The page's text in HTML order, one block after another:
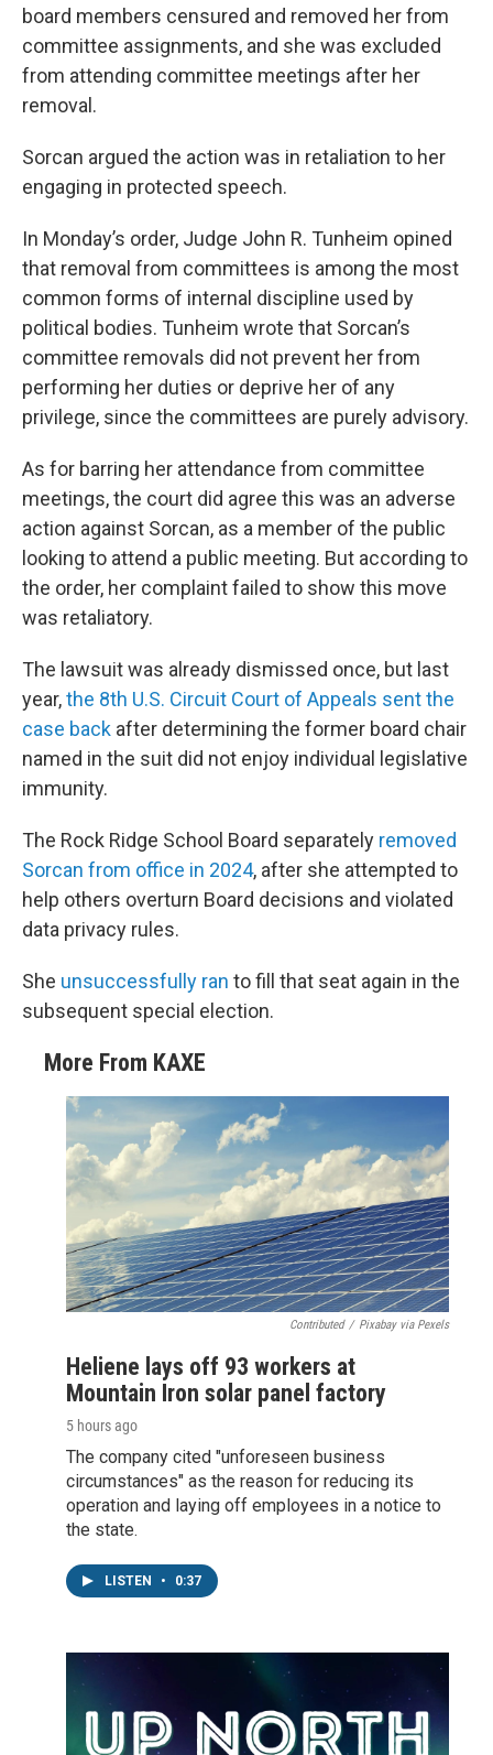
board members censured and removed her from
committee assignments, and she was excluded
from attending committee meetings after her
removal.
Sorcan argued the action was in retaliation to her
engaging in protected speech.
In Monday’s order, Judge John R. Tunheim opined
that removal from committees is among the most
common forms of internal discipline used by
political bodies. Tunheim wrote that Sorcan’s
committee removals did not prevent her from
performing her duties or deprive her of any
privilege, since the committees are purely advisory.
As for barring her attendance from committee
meetings, the court did agree this was an adverse
action against Sorcan, as a member of the public
looking to attend a public meeting. But according to
the order, her complaint failed to show this move
was retaliatory.
The lawsuit was already dismissed once, but last
year,the 8th U.S. Circuit Court of Appeals sent the
case back after determining the former board chair
named in the suit did not enjoy individual legislative
immunity.
The Rock Ridge School Board separately removed
Sorcan from office in 2024, after she attempted to
help others overturn Board decisions and violated
data privacy rules.
She unsuccessfully ran to fill that seat again in the
subsequent special election.
More From KAXE
Contributed / Pixabay via Pexels
Heliene lays off 93 workers at
Mountain Iron solar panel factory
5 hours ago
The company cited "unforeseen business
circumstances" as the reason for reducing its
operation and laying off employees in a notice to
the state.
LISTEN • 0:37